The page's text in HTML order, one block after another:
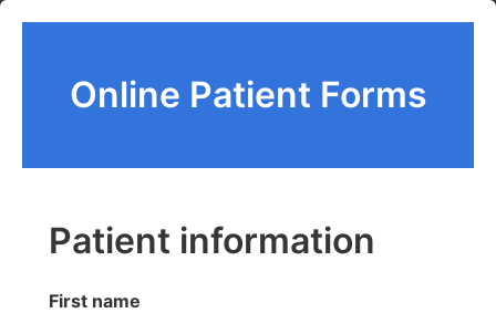
Online Patient Forms
Patient information
First name